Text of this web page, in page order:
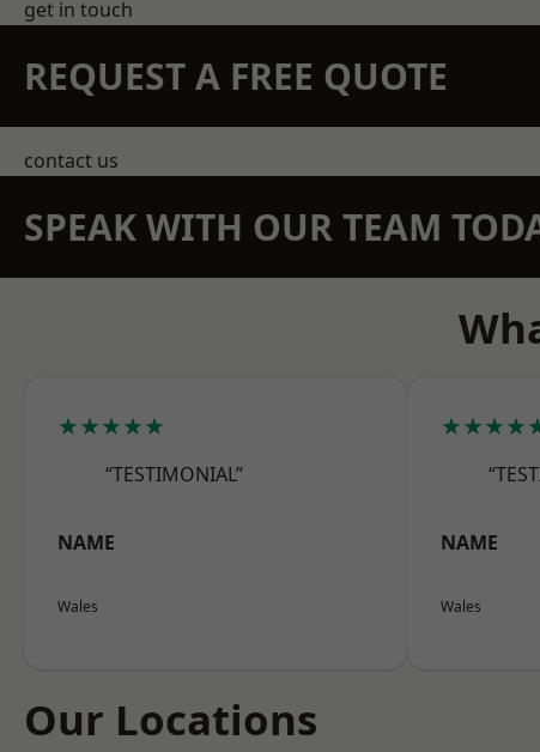
get in touch
REQUEST A FREE QUOTE
contact us
SPEAK WITH OUR TEAM
★★★★★
“TESTIMONIAL”
NAME
Wales
NAME
Wales
Our Locations